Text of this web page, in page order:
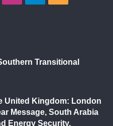
Transitional
United Kingdom: London
Message, South Arabia
Energy Security.